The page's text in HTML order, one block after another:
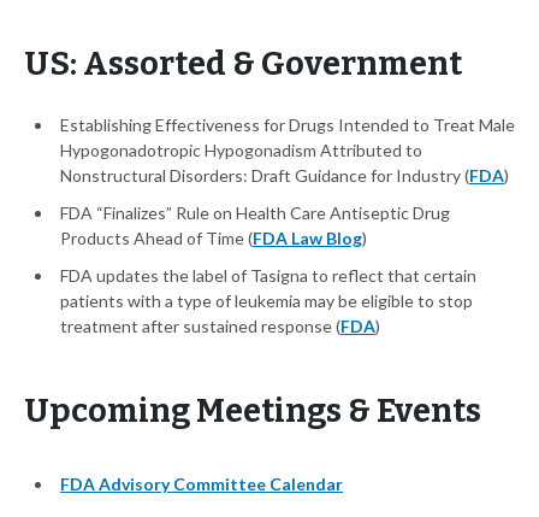
US: Assorted & Government
Establishing Effectiveness for Drugs Intended to Treat Male
Hypogonadotropic Hypogonadism Attributed to
Nonstructural Disorders: Draft Guidance for Industry (FDA)
FDA “Finalizes” Rule on Health Care Antiseptic Drug
Products Ahead of Time (FDA Law Blog)
FDA updates the label of Tasigna to reflect that certain
patients with a type of leukemia may be eligible to stop
treatment after sustained response (FDA)
Upcoming Meetings & Events
FDA Advisory Committee Calendar